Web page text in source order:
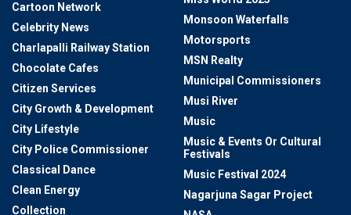
Cartoon Network
Celebrity News
Charlapalli Railway Station
Chocolate Cafes
Citizen Services
City Growth & Development
City Lifestyle
City Police Commissioner
Classical Dance
Clean Energy
Collection
Monsoon Waterfalls
Motorsports
MSN Realty
Municipal Commissioners
Musi River
Music
Music & Events Or Cultural
Festivals
Music Festival 2024
Nagarjuna Sagar Project